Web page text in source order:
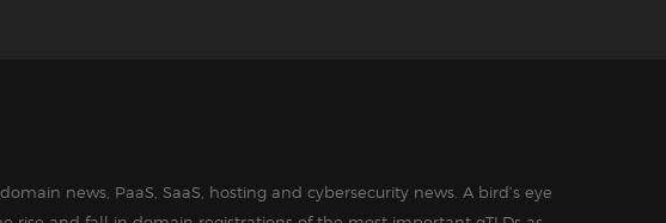
news, PaaS, SaaS, hosting and cybersecurity news. A bird’s eye